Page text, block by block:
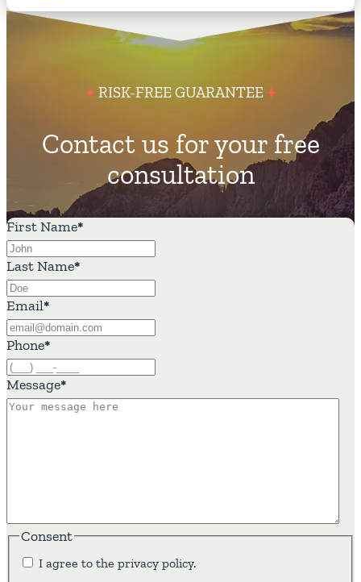
RISK-FREE GUARANTEE
Contact us for your free
consultation
First Name*
Last Name*
Email*
Phone*
Message*
Consent
I agree to the privacy policy.